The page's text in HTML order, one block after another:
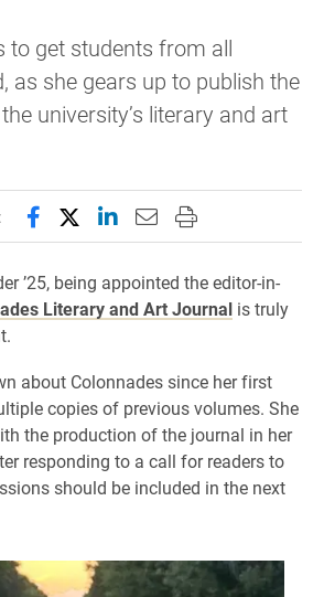
to get students from all
as she gears up to publish the
university’s literary and art
Share this page on Facebook
Share this page on X
Share this page on
Email this page to
Print this page
’25, being appointed the editor-in-
Literary and Art Journal is truly
about Colonnades since her first
copies of previous volumes. She
the production of the journal in her
responding to a call for readers to
should be included in the next